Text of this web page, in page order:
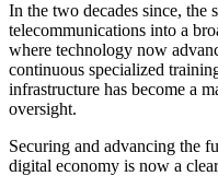
In the two decades since, the
telecommunications into a
where technology now
continuous specialized
infrastructure has become a
oversight.
Securing and advancing the
digital economy is now a